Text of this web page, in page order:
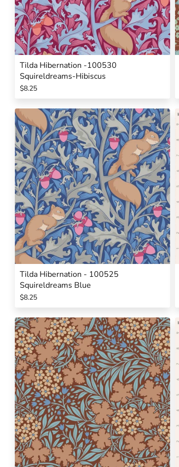
Tilda Hibernation -100530
Squireldreams-Hibiscus
$8.25
Tilda Hibernation - 100525
Squireldreams Blue
$8.25